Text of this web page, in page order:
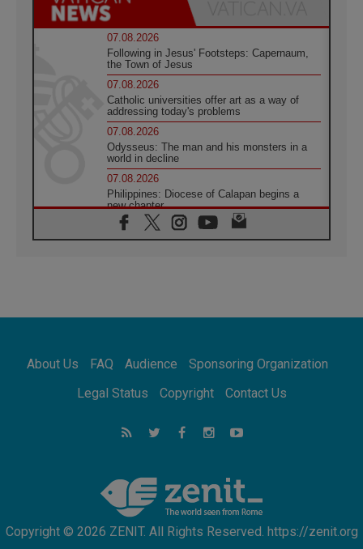
07.08.2026
Following in Jesus' Footsteps: Capernaum,
the Town of Jesus
07.08.2026
Catholic universities offer art as a way of
addressing today's problems
07.08.2026
Odysseus: The man and his monsters in a
world in decline
07.08.2026
Philippines: Diocese of Calapan begins a
new chapter
07.08.2026
Pope Leo's schedule for his four-day
07.08.2026
07.08.2026
for the suffering of others
UN concern over disrupted life in Gaza
feel we are the Church'
About Us FAQ Audience
Sponsoring Organization
Legal Status
Copyright Contact Us
Copyright © 2026 ZENIT. All Rights Reserved. https://zenit.org